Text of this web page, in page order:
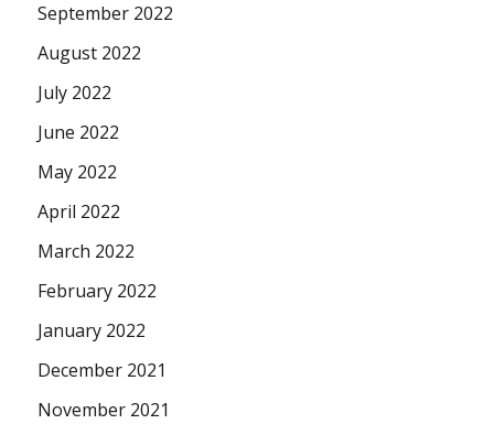
September 2022
August 2022
July 2022
June 2022
May 2022
April 2022
March 2022
February 2022
January 2022
December 2021
November 2021